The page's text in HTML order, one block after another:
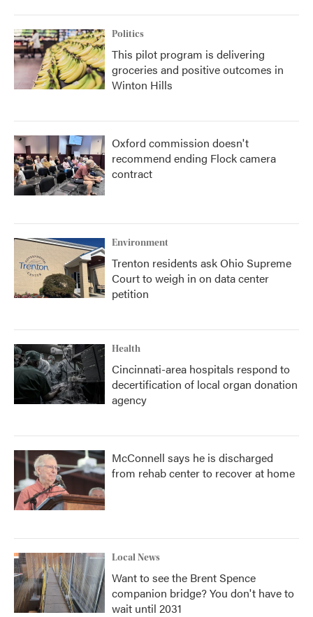
Politics
This pilot program is delivering
groceries and positive outcomes in
Winton Hills
Oxford commission doesn't
recommend ending Flock camera
contract
Environment
Trenton residents ask Ohio Supreme
Court to weigh in on data center
petition
Health
Cincinnati-area hospitals respond to
decertification of local organ donation
agency
McConnell says he is discharged
from rehab center to recover at home
Local News
Want to see the Brent Spence
companion bridge? You don't have to
wait until 2031